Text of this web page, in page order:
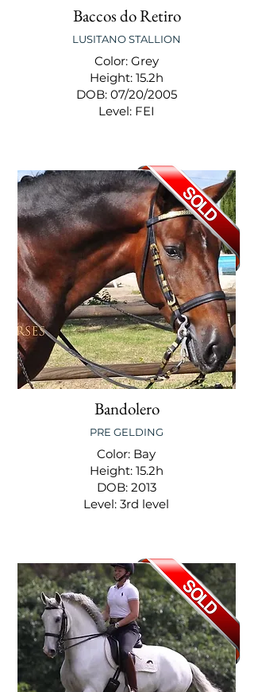
Baccos do Retiro
LUSITANO STALLION
Color: Grey
Height: 15.2h
DOB: 07/20/2005
Level: FEI
Bandolero
PRE GELDING
Color: Bay
Height: 15.2h
DOB: 2013
Level: 3rd level